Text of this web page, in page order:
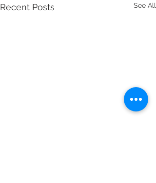
Recent Posts See All